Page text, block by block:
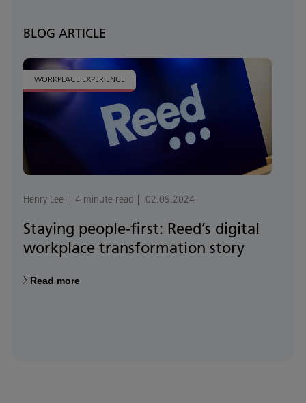
BLOG ARTICLE
WORKPLACE EXPERIENCE
Henry Lee 4 minute read 02.09.2024
Staying people-first: Reed’s digital
workplace transformation story
Read more